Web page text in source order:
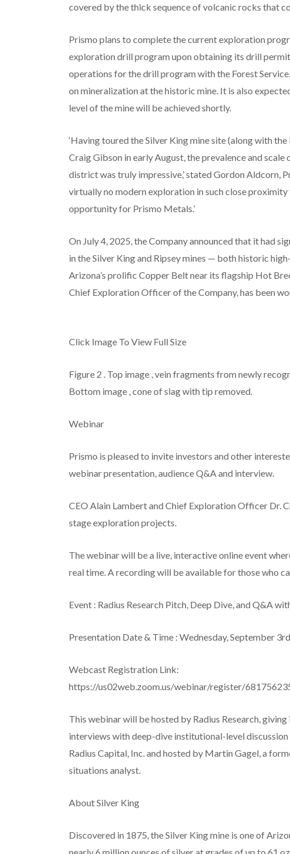
covered by the thick sequence of volcanic rocks that
Prismo plans to complete the current exploration
exploration drill program upon obtaining its drill
operations for the drill program with the Forest
on mineralization at the historic mine. It is also
level of the mine will be achieved shortly.
‘Having toured the Silver King mine site (along with
Craig Gibson in early August, the prevalence and
district was truly impressive,’ stated Gordon Aldcorn,
virtually no modern exploration in such close
opportunity for Prismo Metals.’
On July 4, 2025, the Company announced that it had
in the Silver King and Ripsey mines — both historic
Arizona’s prolific Copper Belt near its flagship Hot
Chief Exploration Officer of the Company, has been
Click Image To View Full Size
Figure 2 . Top image , vein fragments from newly
Bottom image , cone of slag with tip removed.
Webinar
Prismo is pleased to invite investors and other
webinar presentation, audience Q&A and interview.
CEO Alain Lambert and Chief Exploration Officer Dr.
stage exploration projects.
The webinar will be a live, interactive online event
real time. A recording will be available for those who
Event : Radius Research Pitch, Deep Dive, and Q&A
Presentation Date & Time : Wednesday, September
Webcast Registration Link:
https://us02web.zoom.us/webinar/register/
This webinar will be hosted by Radius Research,
interviews with deep-dive institutional-level
Radius Capital, Inc. and hosted by Martin Gagel, a
situations analyst.
About Silver King
Discovered in 1875, the Silver King mine is one of